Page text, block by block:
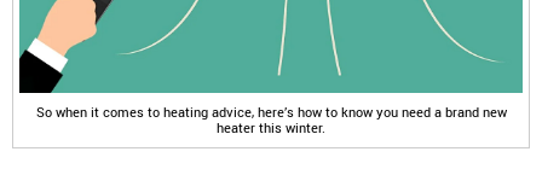
So when it comes to heating advice, here’s how to know you need a brand new
heater this winter.